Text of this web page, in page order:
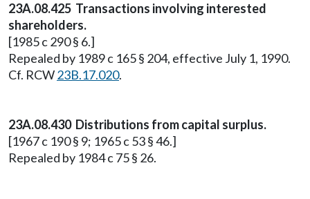
23A.08.425 Transactions involving interested
shareholders.
[1985 c 290 § 6.]
Repealed by 1989 c 165 § 204, effective July 1, 1990.
Cf. RCW23B.17.020.
23A.08.430 Distributions from capital surplus.
[1967 c 190 § 9; 1965 c 53 § 46.]
Repealed by 1984 c 75 § 26.